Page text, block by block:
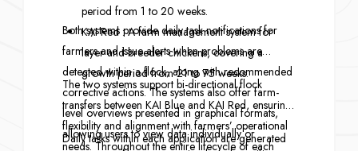
period from 1 to 20 weeks.
KAI Red : A farm management system for
layer and breeder chickens, covering a
growth period from 21 to 75 weeks.
Both systems provide daily task notifications for
farmers and issue alerts when problems are
detected within a flock, along with recommended
corrective actions. The systems also offer farm-
level overviews presented in graphical formats,
allowing users to view data individually or
The two systems support bi-directional flock
transfers between KAI Blue and KAI Red, ensuring
flexibility and alignment with farmers’ operational
needs. Throughout the entire lifecycle of each
Daily tasks within each application are generated